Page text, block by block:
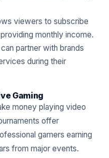
viewers to subscribe
monthly income.
partner with brands
during their
Gaming
money playing video
offer
gamers earning
from major events.